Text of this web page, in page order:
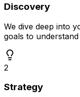
Discovery
We dive deep into
goals to
2
Strategy